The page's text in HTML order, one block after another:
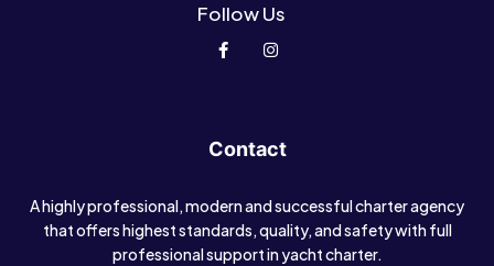
Follow Us
Contact
A highly professional, modern and successful charter agency
that offers highest standards, quality, and safety with full
professional support in yacht charter.